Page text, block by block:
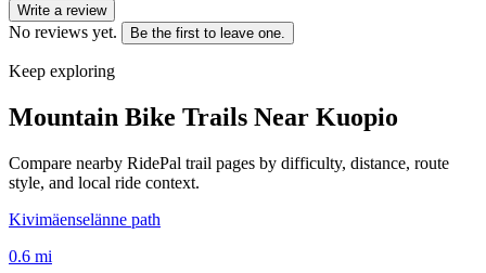
Write a review
No reviews yet. Be the first to leave one.
Keep exploring
Mountain Bike Trails Near Kuopio
Compare nearby RidePal trail pages by difficulty, distance, route
style, and local ride context.
Kivimäenselänne path
0.6 mi